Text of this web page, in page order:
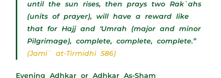
until the sun rises, then prays two Rak`ahs
(units of prayer), will have a reward like
that for Hajj and ‘Umrah (major and minor
Pilgrimage), complete, complete, complete.”
(Jami` at-Tirmidhi 586)
Evening Adhkar or Adhkar As-Sham